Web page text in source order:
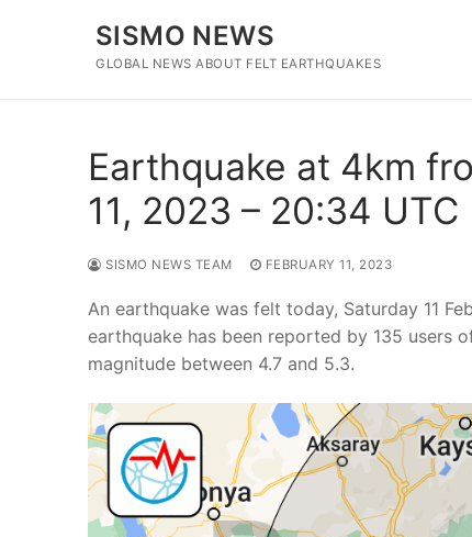
SISMO NEWS
GLOBAL NEWS ABOUT FELT EARTHQUAKES
Earthquake at 4km
11, 2023 – 20:34 UTC
SISMO NEWS TEAM FEBRUARY 11, 2023
An earthquake was felt today, Saturday 11
earthquake has been reported by 135 users
magnitude between 4.7 and 5.3.